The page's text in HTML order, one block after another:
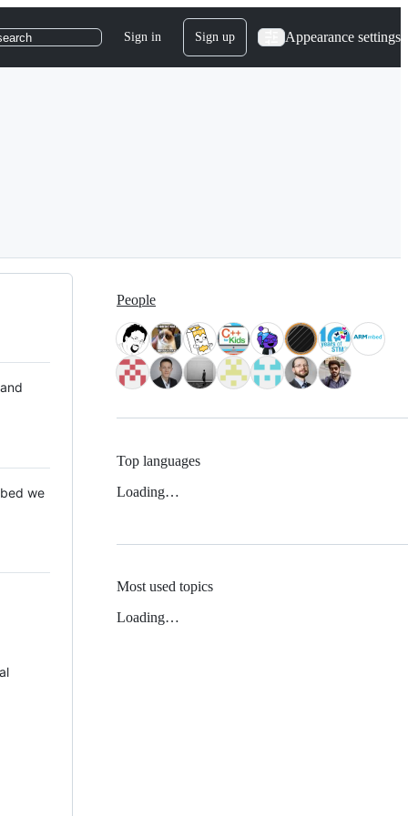
Sign in Sign up Appearance settings
we
People
Top languages
Loading…
Most used topics
Loading…